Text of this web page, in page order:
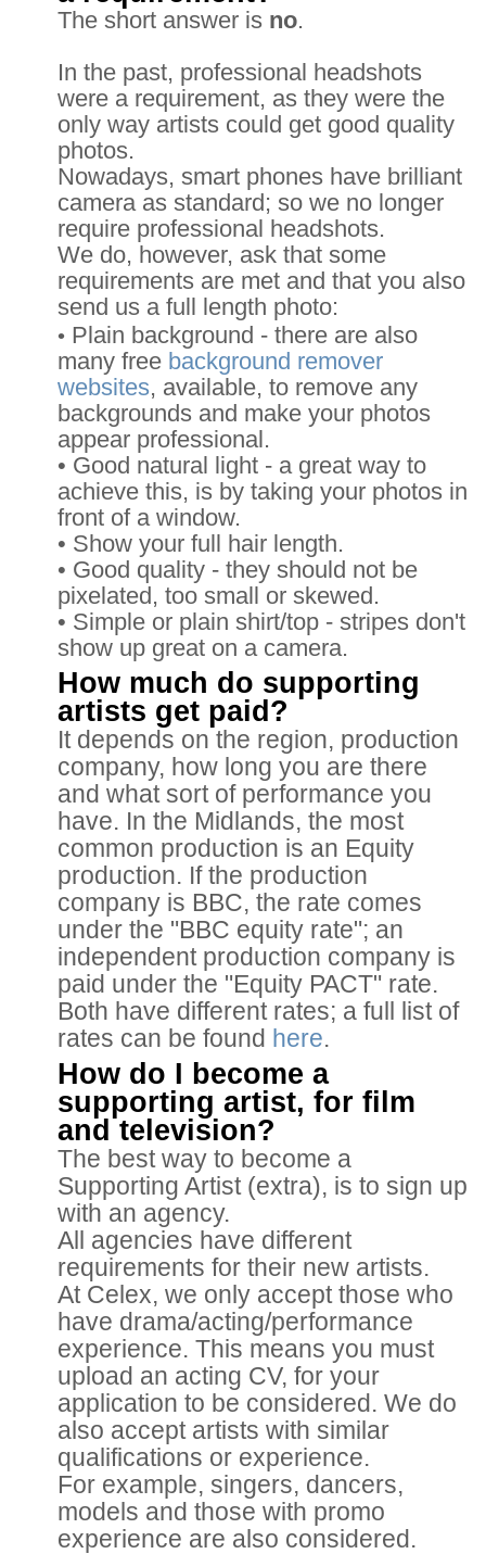
The short answer is no.
In the past, professional headshots
were a requirement, as they were the
only way artists could get good quality
photos.
Nowadays, smart phones have brilliant
camera as standard; so we no longer
require professional headshots.
We do, however, ask that some
requirements are met and that you also
send us a full length photo:
• Plain background - there are also
many free background remover
websites, available, to remove any
backgrounds and make your photos
appear professional.
• Good natural light - a great way to
achieve this, is by taking your photos in
front of a window.
• Show your full hair length.
• Good quality - they should not be
pixelated, too small or skewed.
• Simple or plain shirt/top - stripes don't
show up great on a camera.
How much do supporting
artists get paid?
It depends on the region, production
company, how long you are there
and what sort of performance you
have. In the Midlands, the most
common production is an Equity
production. If the production
company is BBC, the rate comes
under the "BBC equity rate"; an
independent production company is
paid under the "Equity PACT" rate.
Both have different rates; a full list of
rates can be found here.
How do I become a
supporting artist, for film
and television?
The best way to become a
Supporting Artist (extra), is to sign up
with an agency.
All agencies have different
requirements for their new artists.
At Celex, we only accept those who
have drama/acting/performance
experience. This means you must
upload an acting CV, for your
application to be considered. We do
also accept artists with similar
qualifications or experience.
For example, singers, dancers,
models and those with promo
experience are also considered.